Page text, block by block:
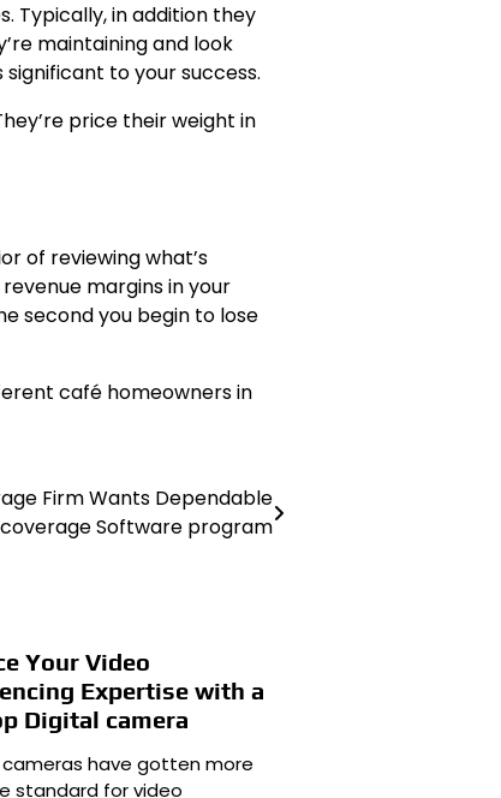
Typically, in addition they
maintaining and look
to your success.
price their weight in
of reviewing what’s
margins in your
second you begin to lose
café homeowners in
Firm Wants Dependable
Software program
Your Video
Expertise with a
Digital camera
have gotten more
standard for video